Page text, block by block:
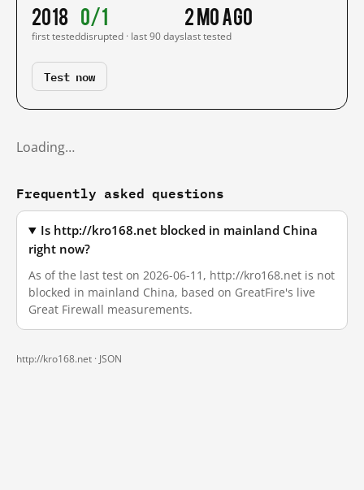
2018
first tested
0/1
disrupted · last 90 days
2 mo ago
last tested
Test now
Loading…
Frequently asked questions
Is http://kro168.net blocked in mainland China
right now?
As of the last test on 2026-06-11, http://kro168.net is not
blocked in mainland China, based on GreatFire's live
Great Firewall measurements.
http://kro168.net · JSON